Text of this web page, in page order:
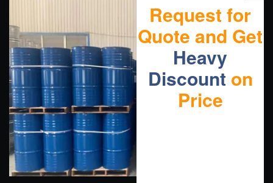
Request for
Quote and Get
Heavy
Discount on
Price